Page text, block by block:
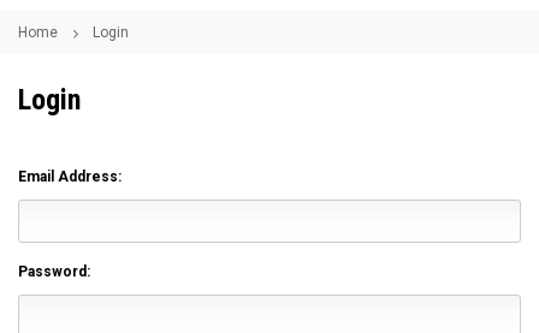
Home Login
Login
Email Address:
Password: